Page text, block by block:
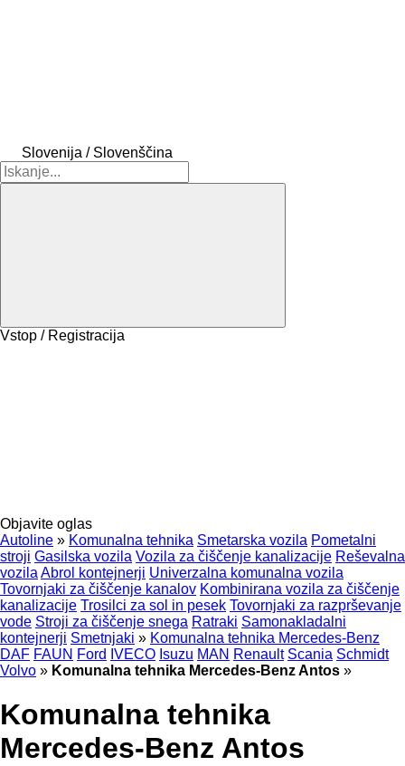
Slovenija / Slovenščina
Vstop / Registracija
Objavite oglas
Autoline » Komunalna tehnika Smetarska vozila Pometalni
stroji Gasilska vozila Vozila za čiščenje kanalizacije Reševalna
vozila Abrol kontejnerji Univerzalna komunalna vozila
Tovornjaki za čiščenje kanalov Kombinirana vozila za čiščenje
kanalizacije Trosilci za sol in pesek Tovornjaki za razprševanje
vode Stroji za čiščenje snega Ratraki Samonakladalni
kontejnerji Smetnjaki » Komunalna tehnika Mercedes-Benz
DAF FAUN Ford IVECO Isuzu MAN Renault Scania Schmidt
Volvo » Komunalna tehnika Mercedes-Benz Antos »
Komunalna tehnika
Mercedes-Benz Antos